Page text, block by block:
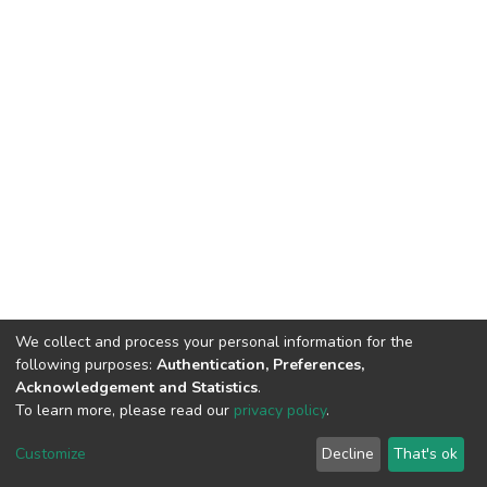
DSpace software copyright © 2002-2026 LYRASIS
End User Agreement
We collect and process your personal information for the
following purposes: Authentication, Preferences,
Acknowledgement and Statistics.
To learn more, please read our privacy policy.
Customize Decline That's ok